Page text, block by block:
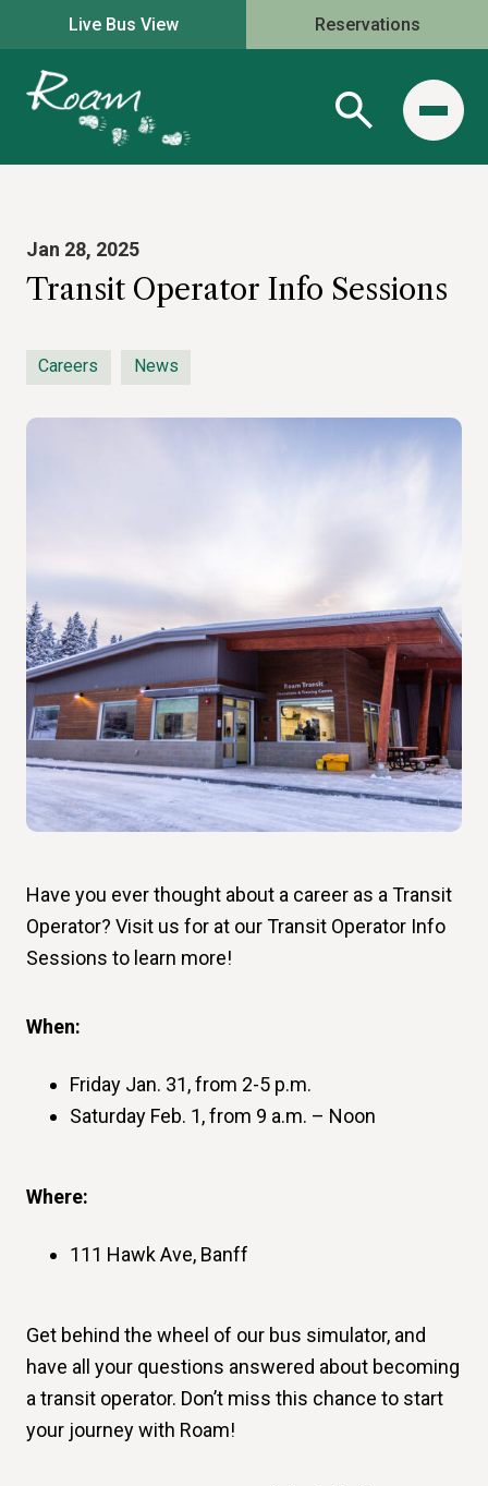
Live Bus View Reservations
Jan 28, 2025
Transit Operator Info Sessions
Careers News
Have you ever thought about a career as a Transit
Operator? Visit us for at our Transit Operator Info
Sessions to learn more!
When:
Friday Jan. 31, from 2-5 p.m.
Saturday Feb. 1, from 9 a.m. – Noon
Where:
111 Hawk Ave, Banff
Get behind the wheel of our bus simulator, and
have all your questions answered about becoming
a transit operator. Don’t miss this chance to start
your journey with Roam!